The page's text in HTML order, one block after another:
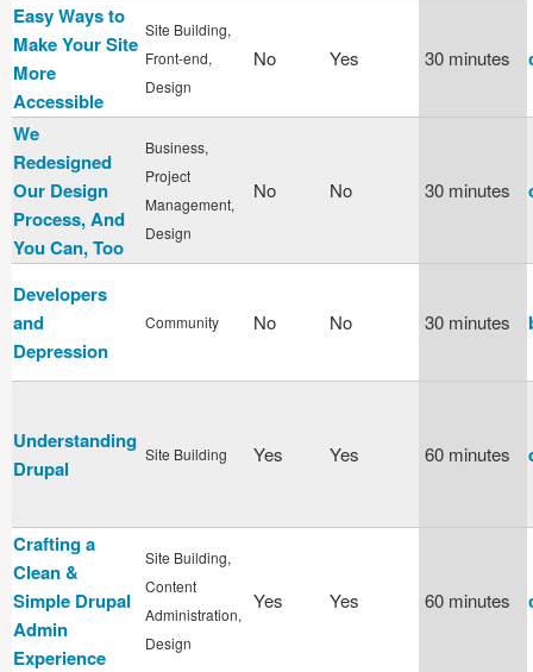
Easy Ways to
Make Your Site
More
Accessible
Site Building,
Front-end,
Design
No Yes 30 minutes
We
Redesigned
Our Design
Process, And
You Can, Too
Business,
Project
Management,
Design
No No 30 minutes
Developers
and
Depression
Community No No 30 minutes
Understanding
Drupal
Site Building Yes Yes 60 minutes
Crafting a
Clean &
Simple Drupal
Admin
Experience
Site Building,
Content
Administration,
Design
Yes Yes 60 minutes